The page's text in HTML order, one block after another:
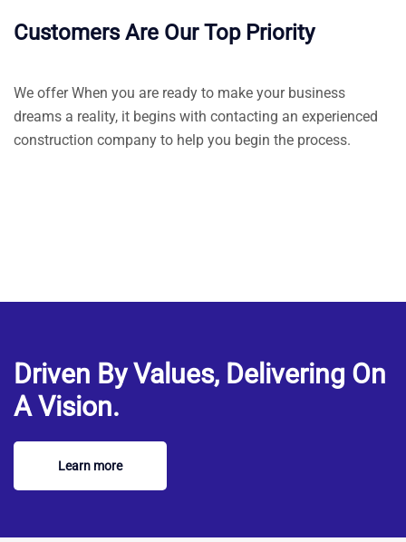
Customers Are Our Top Priority
We offer When you are ready to make your business
dreams a reality, it begins with contacting an experienced
construction company to help you begin the process.
Driven By Values, Delivering On
A Vision.
Learn more